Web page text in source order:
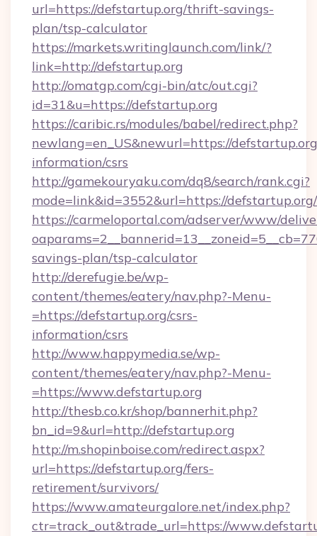
url=https://defstartup.org/thrift-savings-
plan/tsp-calculator
https://markets.writinglaunch.com/link/?
link=http://defstartup.org
http://omatgp.com/cgi-bin/atc/out.cgi?
id=31&u=https://defstartup.org
https://caribic.rs/modules/babel/redirect.php?
newlang=en_US&newurl=https://
information/csrs
http://gamekouryaku.com/dq8/search/rank.cgi?
mode=link&id=3552&url=https://defstartup.org/
https://carmeloportal.com/adserver/www/
savings-plan/tsp-calculator
http://derefugie.be/wp-
content/themes/eatery/nav.php?-Menu-
=https://defstartup.org/csrs-
information/csrs
http://www.happymedia.se/wp-
content/themes/eatery/nav.php?-Menu-
=https://www.defstartup.org
http://thesb.co.kr/shop/bannerhit.php?
bn_id=9&url=http://defstartup.org
http://m.shopinboise.com/redirect.aspx?
url=https://defstartup.org/fers-
retirement/survivors/
https://www.amateurgalore.net/index.php?
ctr=track_out&trade_url=https://